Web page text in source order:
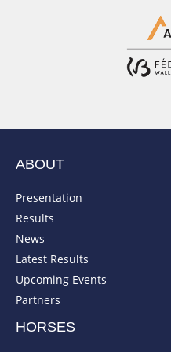
ABOUT
Presentation
Results
News
Latest Results
Upcoming Events
Partners
HORSES